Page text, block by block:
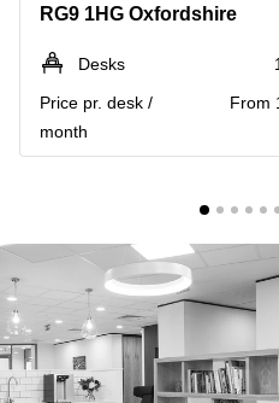
Liverpool
Greater
Hampshire
in
Gloucestershire
Business
Centre
in Leeds
Business
Centre
Glasgow
Office
Space in
Edinburgh
RG9 1HG Oxfordshire
Desks
Price pr. desk /
month
From